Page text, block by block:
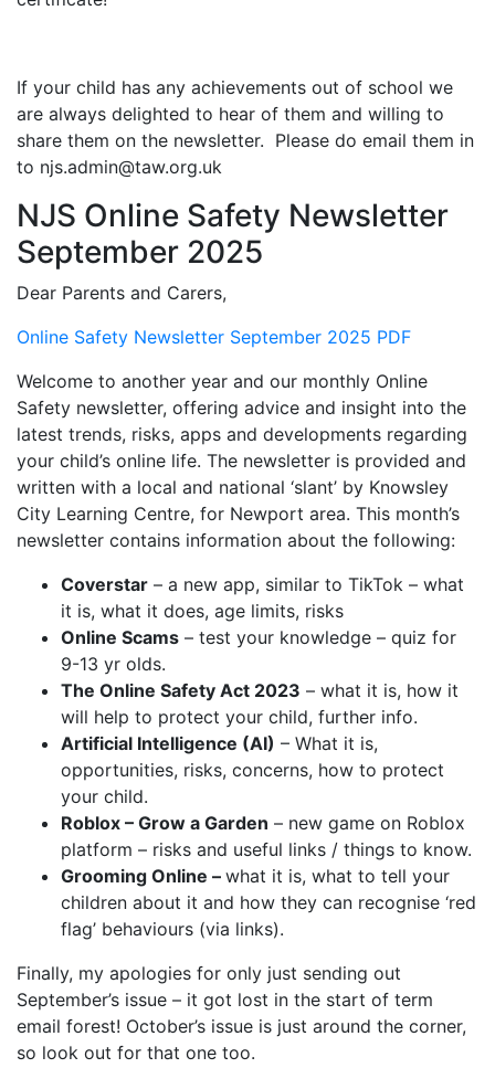
If your child has any achievements out of school we
are always delighted to hear of them and willing to
share them on the newsletter. Please do email them in
to njs.admin@taw.org.uk
NJS Online Safety Newsletter
September 2025
Dear Parents and Carers,
Online Safety Newsletter September 2025 PDF
Welcome to another year and our monthly Online
Safety newsletter, offering advice and insight into the
latest trends, risks, apps and developments regarding
your child’s online life. The newsletter is provided and
written with a local and national ‘slant’ by Knowsley
City Learning Centre, for Newport area. This month’s
newsletter contains information about the following:
Coverstar – a new app, similar to TikTok – what
it is, what it does, age limits, risks
Online Scams – test your knowledge – quiz for
9-13 yr olds.
The Online Safety Act 2023 – what it is, how it
will help to protect your child, further info.
Artificial Intelligence (AI) – What it is,
opportunities, risks, concerns, how to protect
your child.
Roblox – Grow a Garden – new game on Roblox
platform – risks and useful links / things to know.
Grooming Online – what it is, what to tell your
children about it and how they can recognise ‘red
flag’ behaviours (via links).
Finally, my apologies for only just sending out
September’s issue – it got lost in the start of term
email forest! October’s issue is just around the corner,
so look out for that one too.